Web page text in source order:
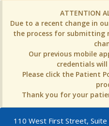
ATTENTION
Due to a recent change in
the process for submitting
Our previous mobile
credentials
Please click the Patient
Thank you for your
110 West First Street, Suite